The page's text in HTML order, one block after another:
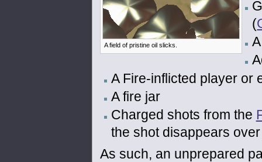
A field of pristine oil slicks.
(
A Fire-inflicted player or
A fire jar
Charged shots from the
the shot disappears
As such, an unprepared